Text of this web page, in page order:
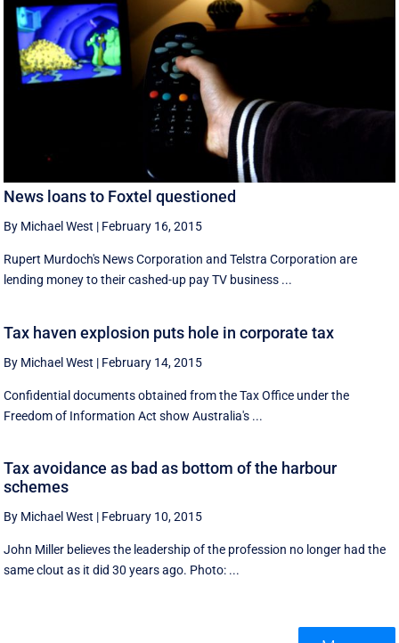
News loans to Foxtel questioned
By Michael West | February 16, 2015
Rupert Murdoch's News Corporation and Telstra Corporation are
lending money to their cashed-up pay TV business ...
Tax haven explosion puts hole in corporate tax
By Michael West | February 14, 2015
Confidential documents obtained from the Tax Office under the
Freedom of Information Act show Australia's ...
Tax avoidance as bad as bottom of the harbour
schemes
By Michael West | February 10, 2015
John Miller believes the leadership of the profession no longer had the
same clout as it did 30 years ago. Photo: ...